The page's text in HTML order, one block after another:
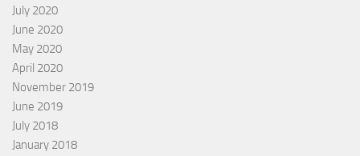
July 2020
June 2020
May 2020
April 2020
November 2019
June 2019
July 2018
January 2018